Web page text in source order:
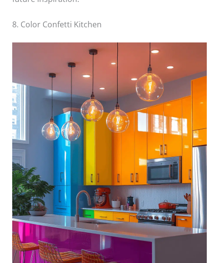
8. Color Confetti Kitchen